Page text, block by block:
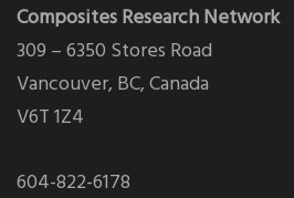
Composites Research Network
309 – 6350 Stores Road
Vancouver, BC, Canada
V6T 1Z4
604-822-6178